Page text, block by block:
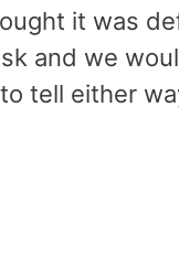
it was
and we
tell either